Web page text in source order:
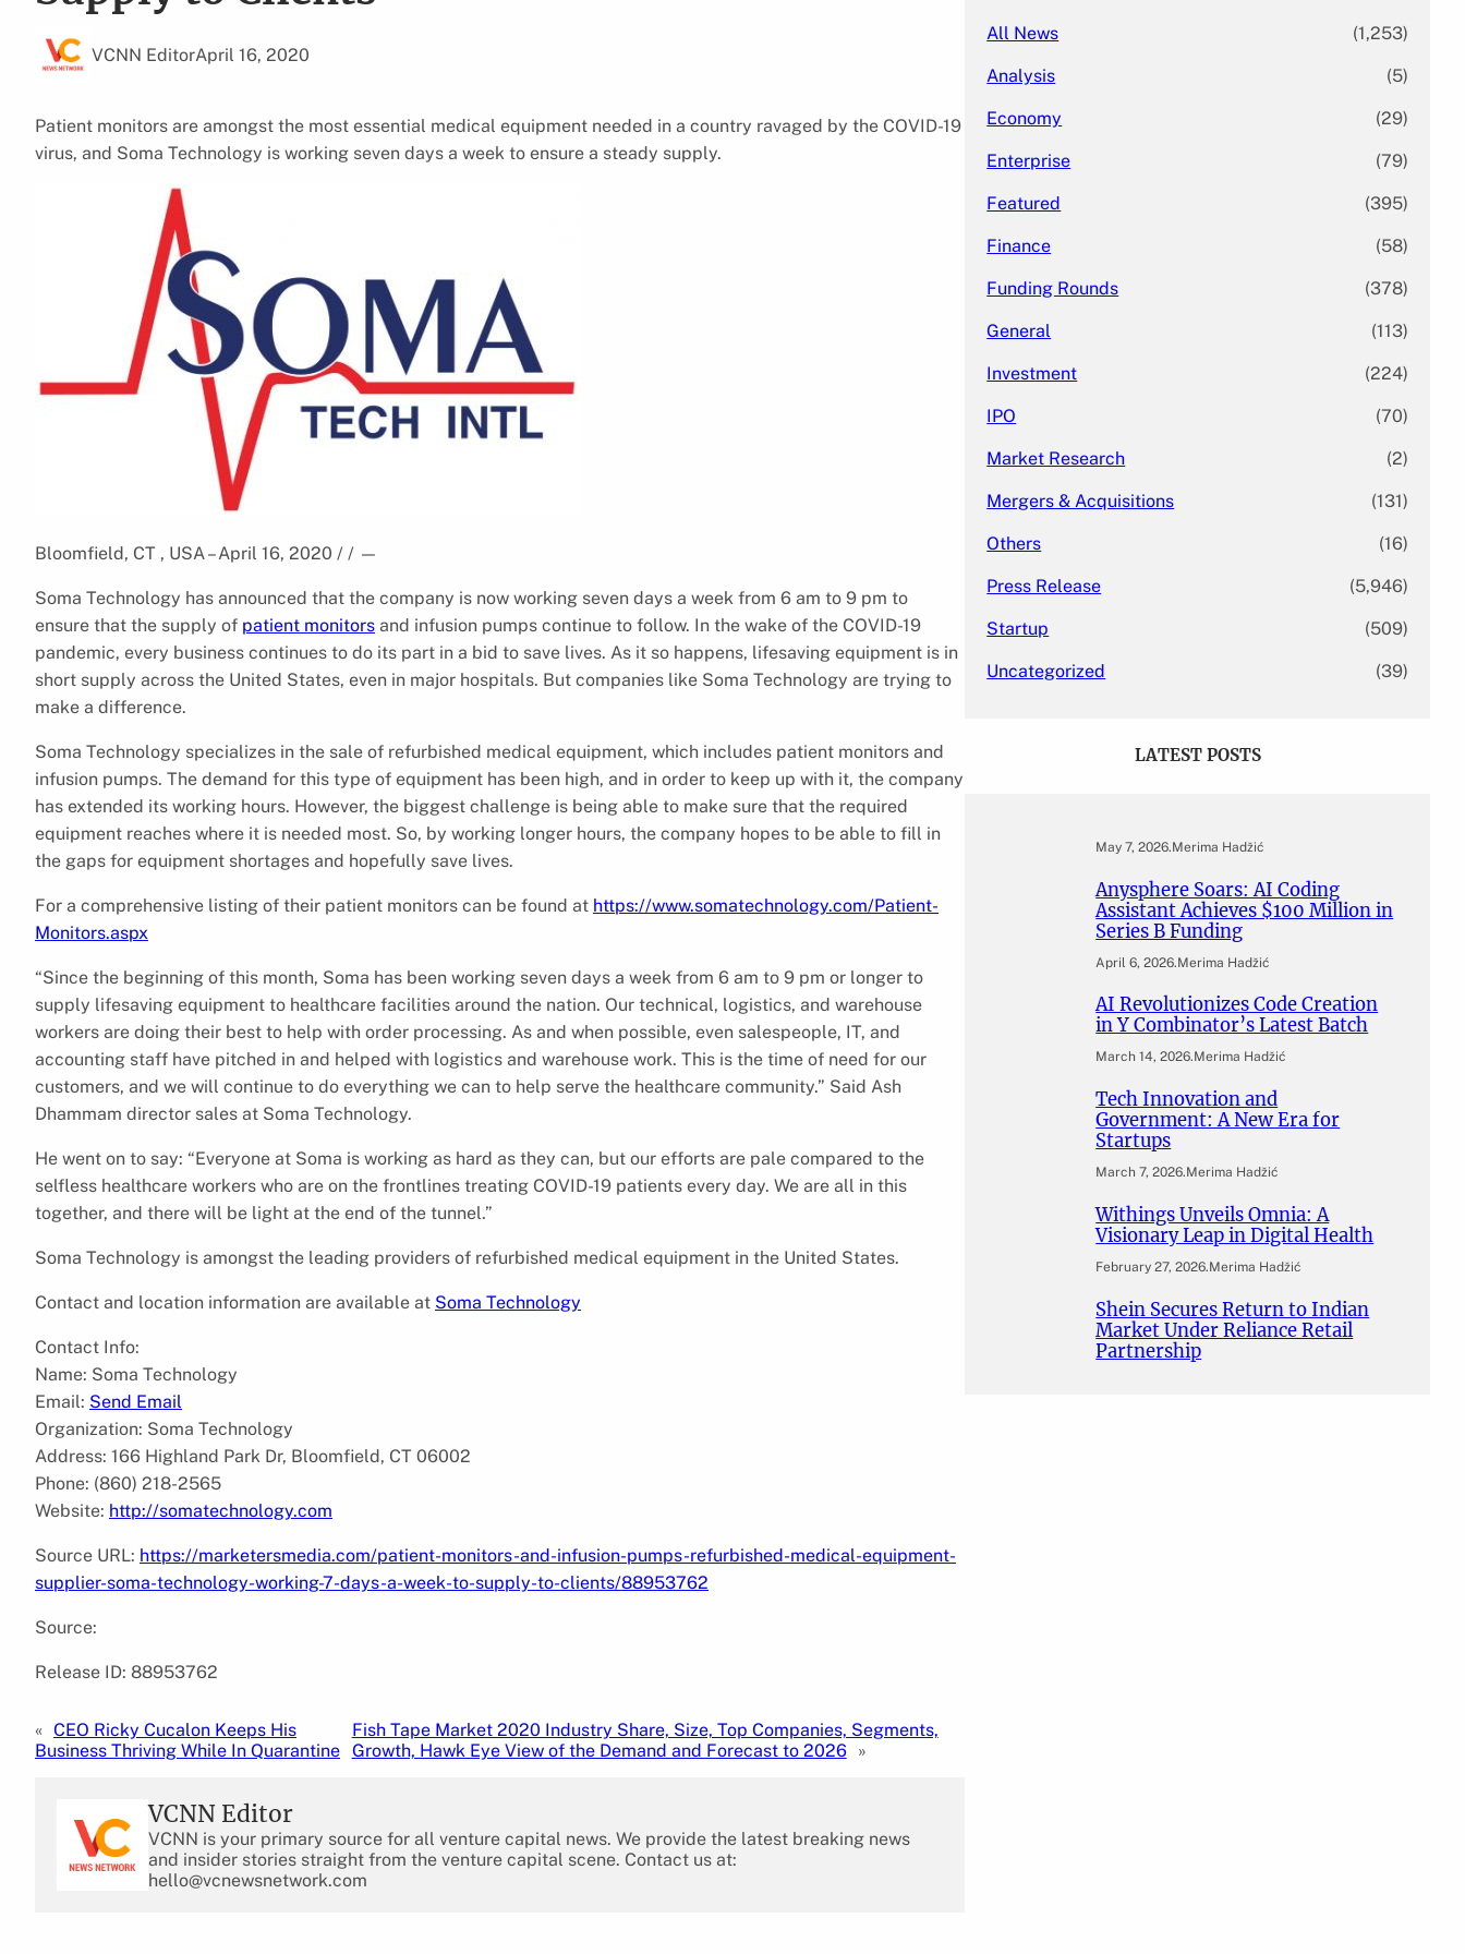
VCNN EditorApril 16, 2020
Patient monitors are amongst the most essential medical equipment needed in a country ravaged by the COVID-19
virus, and Soma Technology is working seven days a week to ensure a steady supply.
Bloomfield, CT , USA – April 16, 2020 / / —
Soma Technology has announced that the company is now working seven days a week from 6 am to 9 pm to
ensure that the supply of patient monitors and infusion pumps continue to follow. In the wake of the COVID-19
pandemic, every business continues to do its part in a bid to save lives. As it so happens, lifesaving equipment is in
short supply across the United States, even in major hospitals. But companies like Soma Technology are trying to
make a difference.
Soma Technology specializes in the sale of refurbished medical equipment, which includes patient monitors and
infusion pumps. The demand for this type of equipment has been high, and in order to keep up with it, the company
has extended its working hours. However, the biggest challenge is being able to make sure that the required
equipment reaches where it is needed most. So, by working longer hours, the company hopes to be able to fill in
the gaps for equipment shortages and hopefully save lives.
For a comprehensive listing of their patient monitors can be found at https://www.somatechnology.com/Patient-
Monitors.aspx
“Since the beginning of this month, Soma has been working seven days a week from 6 am to 9 pm or longer to
supply lifesaving equipment to healthcare facilities around the nation. Our technical, logistics, and warehouse
workers are doing their best to help with order processing. As and when possible, even salespeople, IT, and
accounting staff have pitched in and helped with logistics and warehouse work. This is the time of need for our
customers, and we will continue to do everything we can to help serve the healthcare community.” Said Ash
Dhammam director sales at Soma Technology.
He went on to say: “Everyone at Soma is working as hard as they can, but our efforts are pale compared to the
selfless healthcare workers who are on the frontlines treating COVID-19 patients every day. We are all in this
together, and there will be light at the end of the tunnel.”
Soma Technology is amongst the leading providers of refurbished medical equipment in the United States.
Contact and location information are available at Soma Technology
Contact Info:
Name: Soma Technology
Email: Send Email
Organization: Soma Technology
Address: 166 Highland Park Dr, Bloomfield, CT 06002
Phone: (860) 218-2565
Website: http://somatechnology.com
Source URL: https://marketersmedia.com/patient-monitors-and-infusion-pumps-refurbished-medical-equipment-
supplier-soma-technology-working-7-days-a-week-to-supply-to-clients/88953762
Source:
Release ID: 88953762
« CEO Ricky Cucalon Keeps His
Business Thriving While In Quarantine
Fish Tape Market 2020 Industry Share, Size, Top Companies, Segments,
Growth, Hawk Eye View of the Demand and Forecast to 2026 »
VCNN Editor
VCNN is your primary source for all venture capital news. We provide the latest breaking news
and insider stories straight from the venture capital scene. Contact us at:
hello@vcnewsnetwork.com
All News (1,253)
Analysis (5)
Economy (29)
Enterprise (79)
Featured (395)
Finance (58)
Funding Rounds (378)
General (113)
Investment (224)
IPO (70)
Market Research (2)
Mergers & Acquisitions (131)
Others (16)
Press Release (5,946)
Startup (509)
Uncategorized (39)
LATEST POSTS
May 7, 2026.Merima Hadžić
Anysphere Soars: AI Coding
Assistant Achieves $100 Million in
Series B Funding
April 6, 2026.Merima Hadžić
AI Revolutionizes Code Creation
in Y Combinator’s Latest Batch
March 14, 2026.Merima Hadžić
Tech Innovation and
Government: A New Era for
Startups
March 7, 2026.Merima Hadžić
Withings Unveils Omnia: A
Visionary Leap in Digital Health
February 27, 2026.Merima Hadžić
Shein Secures Return to Indian
Market Under Reliance Retail
Partnership